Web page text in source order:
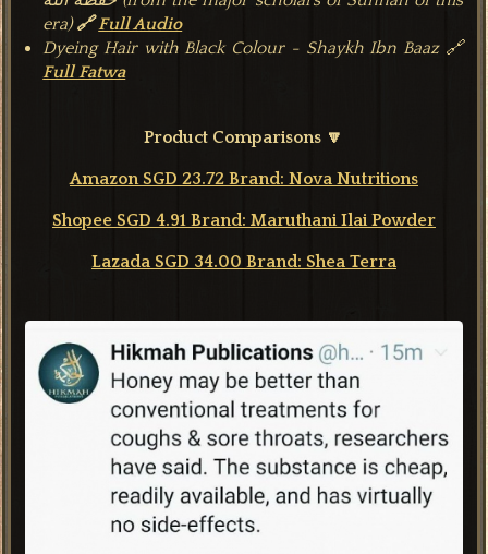
era)🔗Full Audio
Dyeing Hair with Black Colour - Shaykh Ibn Baaz 🔗
Full Fatwa
Product Comparisons 🔽
Amazon SGD 23.72 Brand: Nova Nutritions
Shopee SGD 4.91 Brand: Maruthani Ilai Powder
Lazada SGD 34.00 Brand: Shea Terra